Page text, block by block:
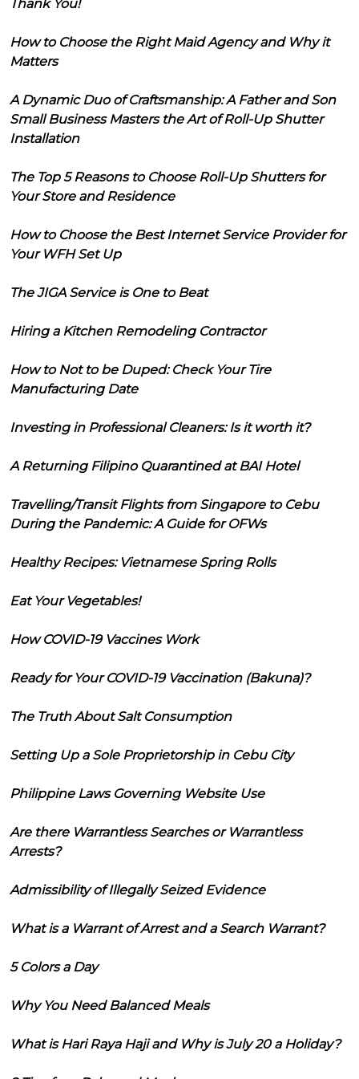
Thank You!
How to Choose the Right Maid Agency and Why it
Matters
A Dynamic Duo of Craftsmanship: A Father and Son
Small Business Masters the Art of Roll-Up Shutter
Installation
The Top 5 Reasons to Choose Roll-Up Shutters for
Your Store and Residence
How to Choose the Best Internet Service Provider for
Your WFH Set Up
The JIGA Service is One to Beat
Hiring a Kitchen Remodeling Contractor
How to Not to be Duped: Check Your Tire
Manufacturing Date
Investing in Professional Cleaners: Is it worth it?
A Returning Filipino Quarantined at BAI Hotel
Travelling/Transit Flights from Singapore to Cebu
During the Pandemic: A Guide for OFWs
Healthy Recipes: Vietnamese Spring Rolls
Eat Your Vegetables!
How COVID-19 Vaccines Work
Ready for Your COVID-19 Vaccination (Bakuna)?
The Truth About Salt Consumption
Setting Up a Sole Proprietorship in Cebu City
Philippine Laws Governing Website Use
Are there Warrantless Searches or Warrantless
Arrests?
Admissibility of Illegally Seized Evidence
What is a Warrant of Arrest and a Search Warrant?
5 Colors a Day
Why You Need Balanced Meals
What is Hari Raya Haji and Why is July 20 a Holiday?